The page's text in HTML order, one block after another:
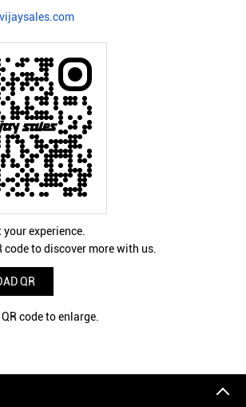
your experience.
code to discover more with us.
QR
code to enlarge.